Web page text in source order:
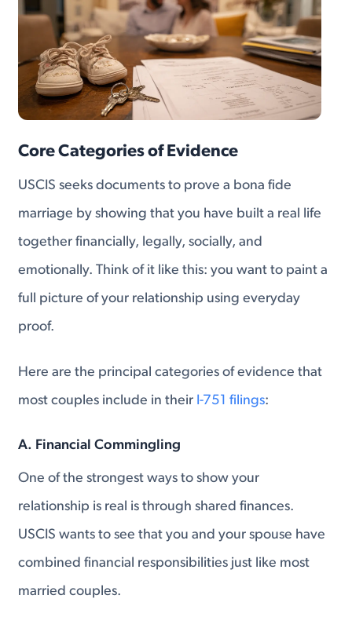
Core Categories of Evidence
USCIS seeks documents to prove a bona fide
marriage by showing that you have built a real life
together financially, legally, socially, and
emotionally. Think of it like this: you want to paint a
full picture of your relationship using everyday
proof.
Here are the principal categories of evidence that
most couples include in their I-751 filings:
A. Financial Commingling
One of the strongest ways to show your
relationship is real is through shared finances.
USCIS wants to see that you and your spouse have
combined financial responsibilities just like most
married couples.